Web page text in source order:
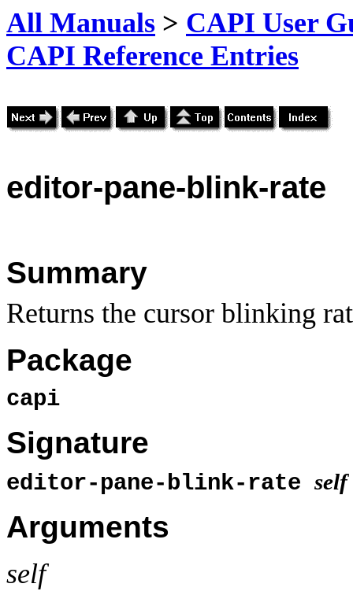
All Manuals > CAPI User
CAPI Reference Entries
editor-pane-blink-rate
Summary
Returns the cursor blinking
Package
capi
Signature
editor-pane-blink-rate self
Arguments
self